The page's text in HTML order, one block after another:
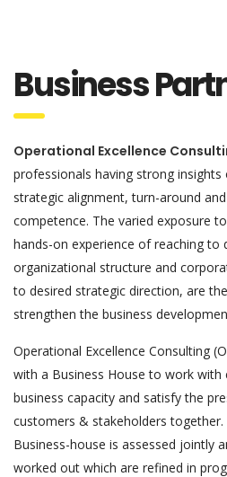
Business
Operational Excellence
professionals having strong
strategic alignment, turn-around
competence. The varied exposure
hands-on experience of reaching to
organizational structure and
to desired strategic direction, are
strengthen the business
Operational Excellence Consulting
with a Business House to work
business capacity and satisfy the
customers & stakeholders
Business-house is assessed jointly
worked out which are refined in